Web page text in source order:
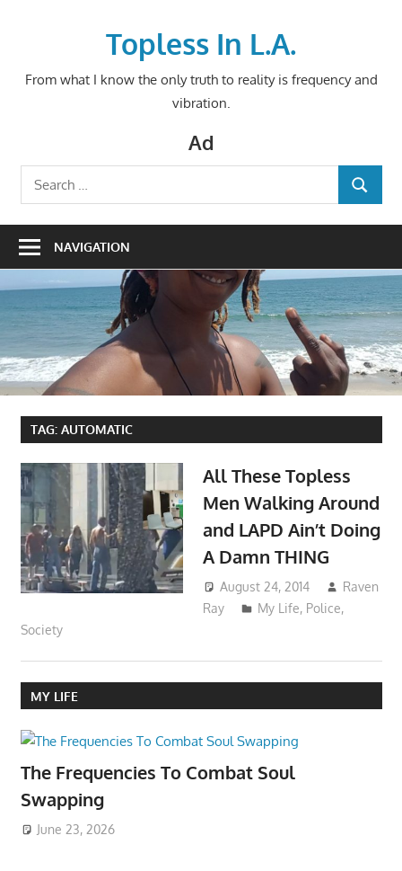
Topless In L.A.
From what I know the only truth to reality is frequency and
vibration.
Ad
Search
for:
SEARCH
NAVIGATION
TAG: AUTOMATIC
All These Topless
Men Walking Around
and LAPD Ain’t Doing
A Damn THING
August 24, 2014
Raven
Ray
My Life, Police,
Society
MY LIFE
The Frequencies To Combat Soul
Swapping
June 23, 2026